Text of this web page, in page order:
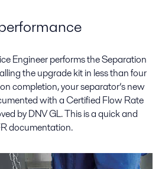
Engineer performs the Separation
the upgrade kit in less than four
completion, your separator’s new
with a Certified Flow Rate
by DNV GL. This is a quick and
documentation.